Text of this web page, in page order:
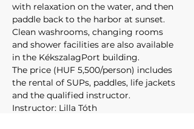
with relaxation on the water, and then
paddle back to the harbor at sunset.
Clean washrooms, changing rooms
and shower facilities are also available
in the KékszalagPort building.
The price (HUF 5,500/person) includes
the rental of SUPs, paddles, life jackets
and the qualified instructor.
Instructor: Lilla Tóth